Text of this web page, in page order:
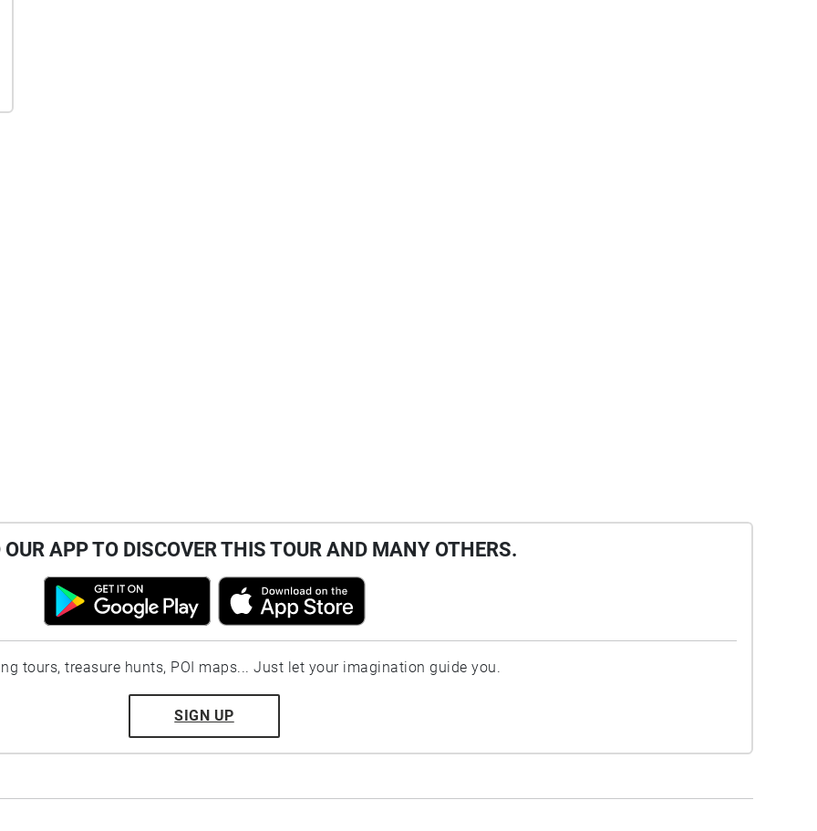
OUR APP TO DISCOVER THIS TOUR AND MANY OTHERS.
tours, treasure hunts, POI maps... Just let your imagination guide you.
SIGN UP